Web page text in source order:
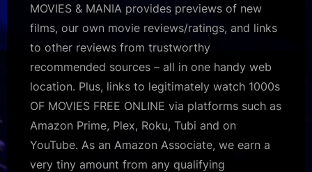
MOVIES & MANIA provides previews of new
films, our own movie reviews/ratings, and links
to other reviews from trustworthy
recommended sources – all in one handy web
location. Plus, links to legitimately watch 1000s
OF MOVIES FREE ONLINE via platforms such as
Amazon Prime, Plex, Roku, Tubi and on
YouTube. As an Amazon Associate, we earn a
very tiny amount from any qualifying